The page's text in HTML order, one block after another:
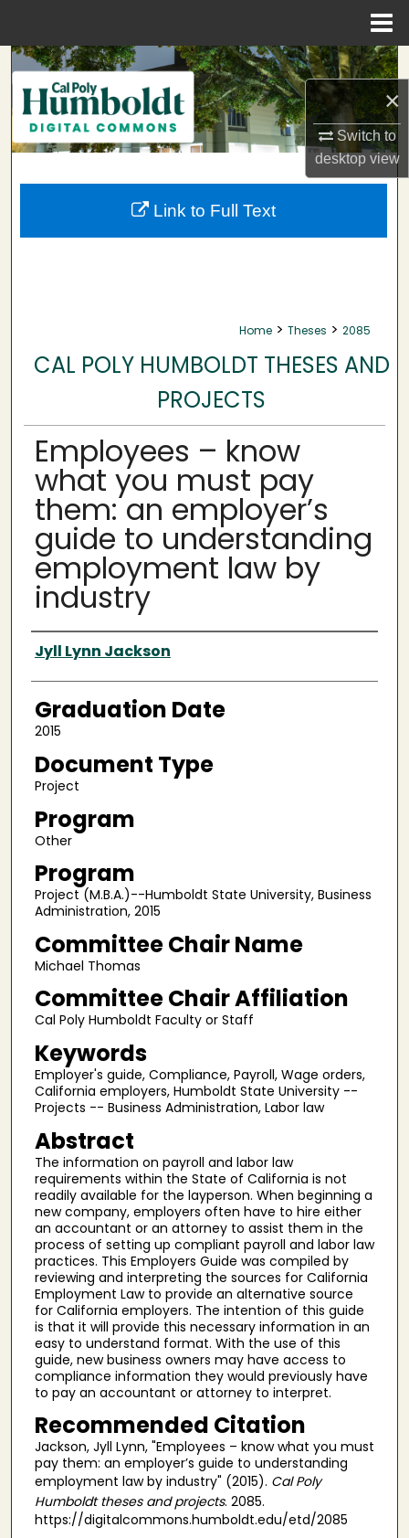
×
Switch to
desktopview
Search
Browse Collections
My Account
About
Home > Theses > 2085
CAL POLY HUMBOLDT THESES AND
PROJECTS
Employees – know
what you must pay
them: an employer’s
guide to understanding
employment law by
industry
Author
Jyll Lynn Jackson
Graduation Date
2015
Document Type
Project
Program
Other
Program
Project (M.B.A.)--Humboldt State University, Business
Administration, 2015
Committee Chair Name
Michael Thomas
Committee Chair Affiliation
Cal Poly Humboldt Faculty or Staff
Keywords
Employer's guide, Compliance, Payroll, Wage orders,
California employers, Humboldt State University --
Projects -- Business Administration, Labor law
Abstract
The information on payroll and labor law
requirements within the State of California is not
readily available for the layperson. When beginning a
new company, employers often have to hire either
an accountant or an attorney to assist them in the
process of setting up compliant payroll and labor law
practices. This Employers Guide was compiled by
reviewing and interpreting the sources for California
Employment Law to provide an alternative source
for California employers. The intention of this guide
is that it will provide this necessary information in an
easy to understand format. With the use of this
guide, new business owners may have access to
compliance information they would previously have
to pay an accountant or attorney to interpret.
Recommended Citation
Jackson, Jyll Lynn, "Employees – know what you must
pay them: an employer’s guide to understanding
employment law by industry" (2015). Cal Poly
Humboldt theses and projects. 2085.
https://digitalcommons.humboldt.edu/etd/2085
Link to Full Text